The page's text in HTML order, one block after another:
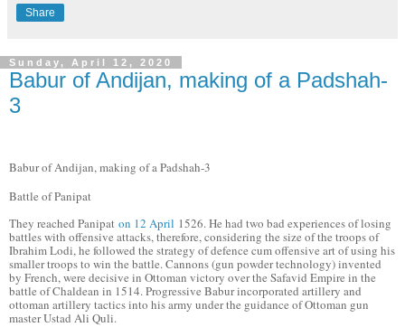
Share
Sunday, April 12, 2020
Babur of Andijan, making of a Padshah-
3
Babur of Andijan, making of a Padshah-3
Battle of Panipat
They reached Panipat on 12 April 1526. He had two bad experiences of losing
battles with offensive attacks, therefore, considering the size of the troops of
Ibrahim Lodi, he followed the strategy of defence cum offensive art of using his
smaller troops to win the battle. Cannons (gun powder technology) invented
by French, were decisive in Ottoman victory over the Safavid Empire in the
battle of Chaldean in 1514. Progressive Babur incorporated artillery and
ottoman artillery tactics into his army under the guidance of Ottoman gun
master Ustad Ali Quli.